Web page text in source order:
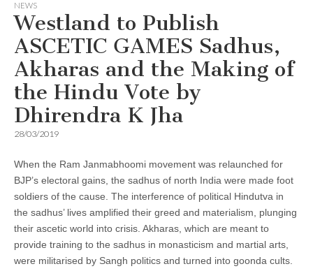
NEWS
Westland to Publish
ASCETIC GAMES Sadhus,
Akharas and the Making of
the Hindu Vote by
Dhirendra K Jha
28/03/2019
When the Ram Janmabhoomi movement was relaunched for
BJP’s electoral gains, the sadhus of north India were made foot
soldiers of the cause. The interference of political Hindutva in
the sadhus’ lives amplified their greed and materialism, plunging
their ascetic world into crisis. Akharas, which are meant to
provide training to the sadhus in monasticism and martial arts,
were militarised by Sangh politics and turned into goonda cults.